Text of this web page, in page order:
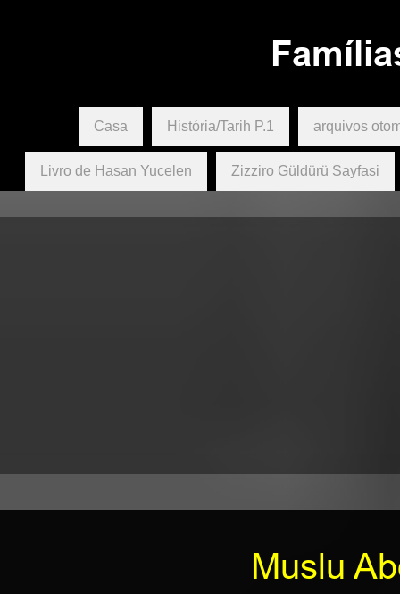
Casa História/Tarih P.1 arquivos
Livro de Hasan Yucelen Zizziro Güldürü Sayfasi
Muslu